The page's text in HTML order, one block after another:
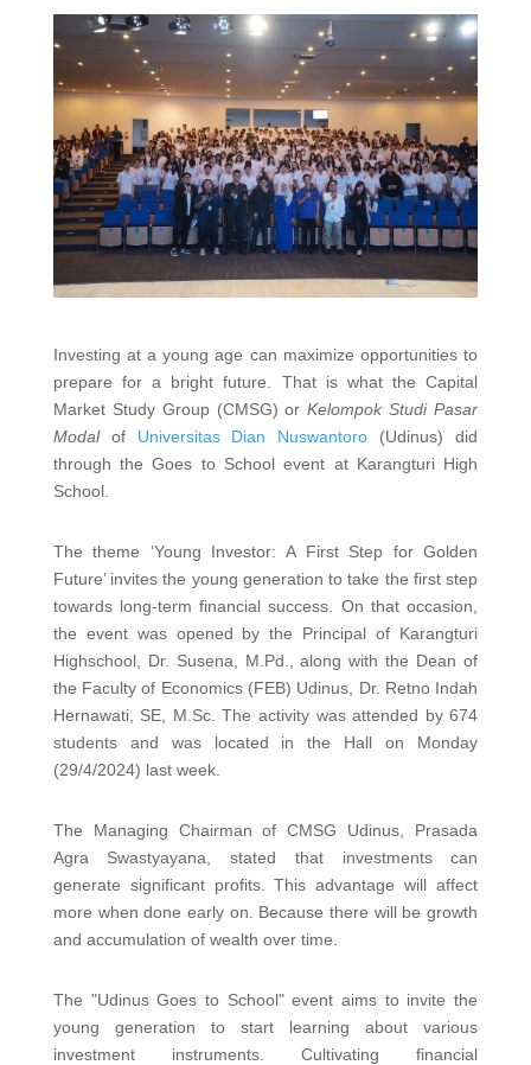
Investing at a young age can maximize opportunities to
prepare for a bright future. That is what the Capital
Market Study Group (CMSG) orKelompok Studi Pasar
Modalof Universitas Dian Nuswantoro (Udinus) did
through the Goes to School event at Karangturi High
School.
The theme ‘Young Investor: A First Step for Golden
Future’ invites the young generation to take the first step
towards long-term financial success. On that occasion,
the event was opened by the Principal of Karangturi
Highschool, Dr. Susena, M.Pd., along with the Dean of
the Faculty of Economics (FEB) Udinus, Dr. Retno Indah
Hernawati, SE, M.Sc. The activity was attended by 674
students and was located in the Hall on Monday
(29/4/2024) last week.
The Managing Chairman of CMSG Udinus, Prasada
Agra Swastyayana, stated that investments can
generate significant profits. This advantage will affect
more when done early on. Because there will be growth
and accumulation of wealth over time.
The "Udinus Goes to School" event aims to invite the
young generation to start learning about various
investment instruments. Cultivating financial